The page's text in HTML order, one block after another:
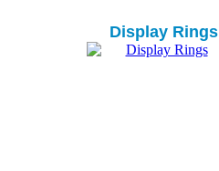
Display Rings